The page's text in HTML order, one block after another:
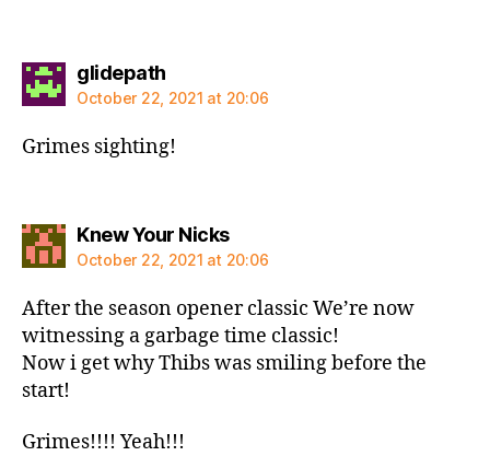
glidepathsays:
October 22, 2021 at 20:06
Grimes sighting!
Knew Your Nickssays:
October 22, 2021 at 20:06
After the season opener classic We’re now
witnessing a garbage time classic!
Now i get why Thibs was smiling before the
start!
Grimes!!!! Yeah!!!